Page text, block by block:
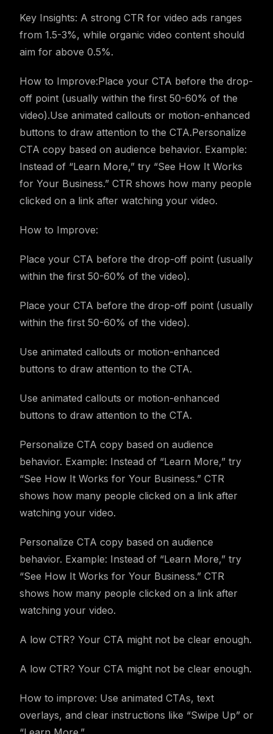
Key Insights: A strong CTR for video ads ranges
from 1.5-3%, while organic video content should
aim for above 0.5%.
How to Improve:Place your CTA before the drop-
off point (usually within the first 50-60% of the
video).Use animated callouts or motion-enhanced
buttons to draw attention to the CTA.Personalize
CTA copy based on audience behavior. Example:
Instead of “Learn More,” try “See How It Works
for Your Business.” CTR shows how many people
clicked on a link after watching your video.
How to Improve:
Place your CTA before the drop-off point (usually
within the first 50-60% of the video).
Place your CTA before the drop-off point (usually
within the first 50-60% of the video).
Use animated callouts or motion-enhanced
buttons to draw attention to the CTA.
Use animated callouts or motion-enhanced
buttons to draw attention to the CTA.
Personalize CTA copy based on audience
behavior. Example: Instead of “Learn More,” try
“See How It Works for Your Business.” CTR
shows how many people clicked on a link after
watching your video.
Personalize CTA copy based on audience
behavior. Example: Instead of “Learn More,” try
“See How It Works for Your Business.” CTR
shows how many people clicked on a link after
watching your video.
A low CTR? Your CTA might not be clear enough.
A low CTR? Your CTA might not be clear enough.
How to improve: Use animated CTAs, text
overlays, and clear instructions like “Swipe Up” or